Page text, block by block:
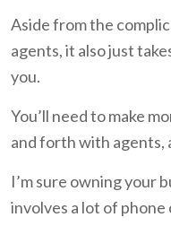
Aside from the
agents, it also just
you.
You’ll need to make
and forth with agents,
I’m sure owning your
involves a lot of phone